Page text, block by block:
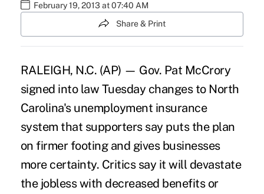
February 19, 2013 at 07:40 AM
Share & Print
RALEIGH, N.C. (AP) — Gov. Pat McCrory
signed into law Tuesday changes to North
Carolina's unemployment insurance
system that supporters say puts the plan
on firmer footing and gives businesses
more certainty. Critics say it will devastate
the jobless with decreased benefits or